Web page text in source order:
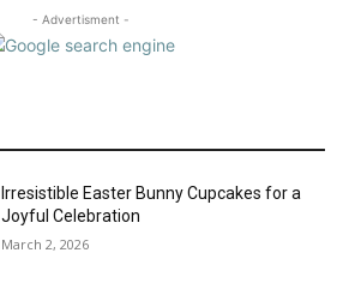
- Advertisment -
Irresistible Easter Bunny Cupcakes for a
Joyful Celebration
March 2, 2026